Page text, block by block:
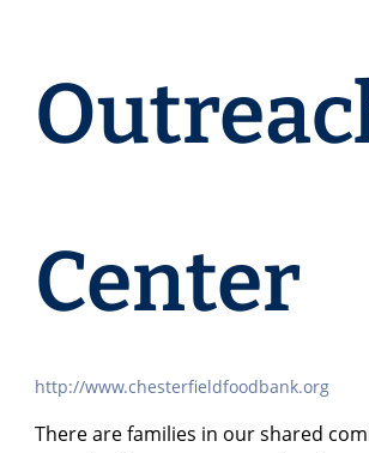
Center
http://www.chesterfieldfoodbank.org
There are families in our shared